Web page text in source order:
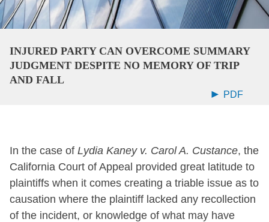
INJURED PARTY CAN OVERCOME SUMMARY
JUDGMENT DESPITE NO MEMORY OF TRIP
AND FALL
PDF
In the case of Lydia Kaney v. Carol A. Custance, the
California Court of Appeal provided great latitude to
plaintiffs when it comes creating a triable issue as to
causation where the plaintiff lacked any recollection
of the incident, or knowledge of what may have